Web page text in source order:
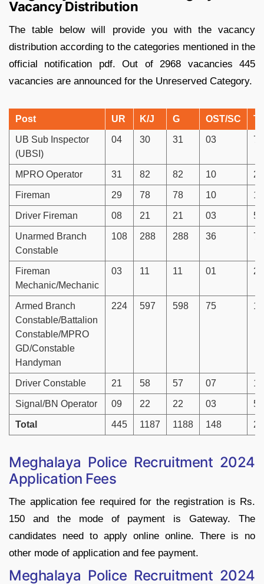
Vacancy Distribution
The table below will provide you with the vacancy
distribution according to the categories mentioned in the
official notification pdf. Out of 2968 vacancies 445
vacancies are announced for the Unreserved Category.
Post UR K/J G OST/SC
UB Sub Inspector
(UBSI)
04 30 31 03 76
MPRO Operator 31 82 82 10
Fireman 29 78 78 10
Driver Fireman 08 21 21 03 53
Unarmed Branch
Constable
108 288 288 36
Fireman
Mechanic/Mechanic
03 11 11 01 26
Armed Branch
Constable/Battalion
Constable/MPRO
GD/Constable
Handyman
224 597 598 75
Driver Constable 21 58 57 07
Signal/BN Operator 09 22 22 03 56
Total 445 1187 1188 148
Meghalaya Police Recruitment 2024
Application Fees
The application fee required for the registration is Rs.
150 and the mode of payment is Gateway. The
candidates need to apply online online. There is no
other mode of application and fee payment.
Meghalaya Police Recruitment 2024